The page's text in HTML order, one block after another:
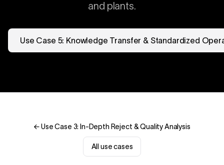
and plants.
Use Case 5: Knowledge Transfer & Standardized
← Use Case 3: In-Depth Reject & Quality Analysis
All use cases